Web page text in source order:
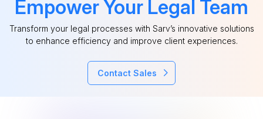
Empower Your Legal Team
Transform your legal processes with Sarv’s innovative solutions
to enhance efficiency and improve client experiences.
Contact Sales